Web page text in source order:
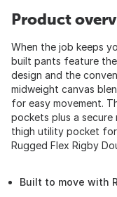
Product
When the job keeps
built pants feature
design and the
midweight canvas
for easy movement.
pockets plus a
thigh utility pocket for
Rugged Flex Rigby
Built to move with